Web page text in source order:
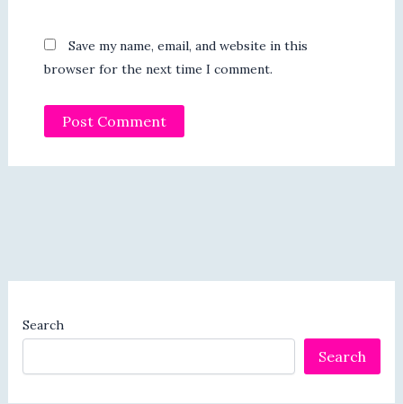
Save my name, email, and website in this
browser for the next time I comment.
Search
Search